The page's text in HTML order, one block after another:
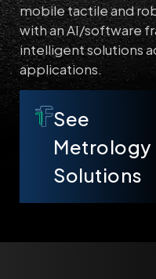
mobile tactile and
with an AI/software
intelligent solutions
applications.
See
Metrology
Solutions